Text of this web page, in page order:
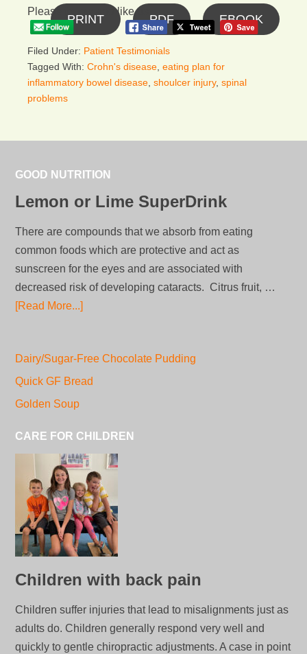
Please follow and like us:
PRINT PDF EBOOK
Filed Under: Patient Testimonials
Tagged With: Crohn's disease eating plan for
inflammatory bowel disease shoulcer injury, spinal
problems
GOOD NUTRITION
Lemon or Lime SuperDrink
There are compounds that we absorb from eating
common foods which are protective and act as
sunscreen for the eyes and are associated with
decreased risk of developing cataracts. Citrus fruit, …
[Read More...]
Dairy/Sugar-Free Chocolate Pudding
Quick GF Bread
Golden Soup
CARE FOR CHILDREN
Children with back pain
Children suffer injuries that lead to misalignments just as
adults do. Children generally respond very well and
quickly to gentle chiropractic adjustments. A case in point